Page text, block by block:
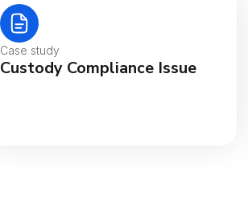
Case study
Custody Compliance Issue